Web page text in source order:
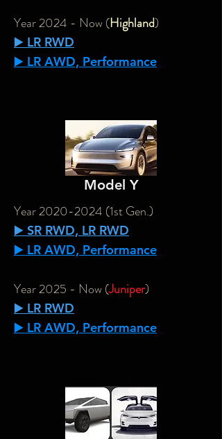
Year 2024 - Now (Highland)
▶️ LR RWD
▶️ LR AWD, Performance
Model Y
Year2020-2024 (1st Gen.)
▶️ SR RWD, LR RWD
▶️ LR AWD, Performance
Year 2025 - Now (Juniper)
▶️ LR RWD
▶️ LR AWD, Performance